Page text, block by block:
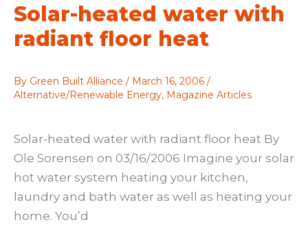
Solar-heated water with
radiant floor heat
By Green Built Alliance / March 16, 2006 /
Alternative/Renewable Energy, Magazine Articles
Solar-heated water with radiant floor heat By
Ole Sorensen on 03/16/2006 Imagine your solar
hot water system heating your kitchen,
laundry and bath water as well as heating your
home. You’d